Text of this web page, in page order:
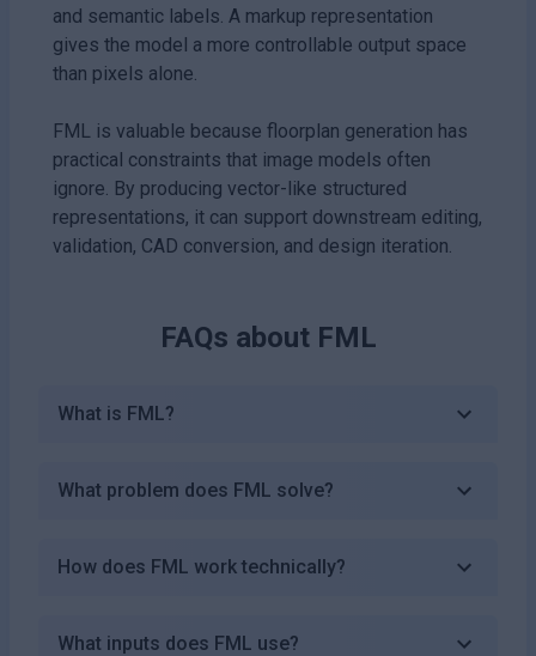
and semantic labels. A markup representation
gives the model a more controllable output space
than pixels alone.
FML is valuable because floorplan generation has
practical constraints that image models often
ignore. By producing vector-like structured
representations, it can support downstream editing,
validation, CAD conversion, and design iteration.
FAQs about FML
What is FML?
What problem does FML solve?
How does FML work technically?
What inputs does FML use?